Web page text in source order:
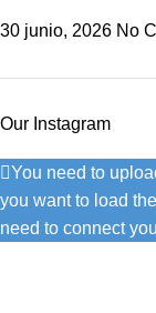
30 junio, 2026 No
Our Instagram
You need to
you want to load
need to connect